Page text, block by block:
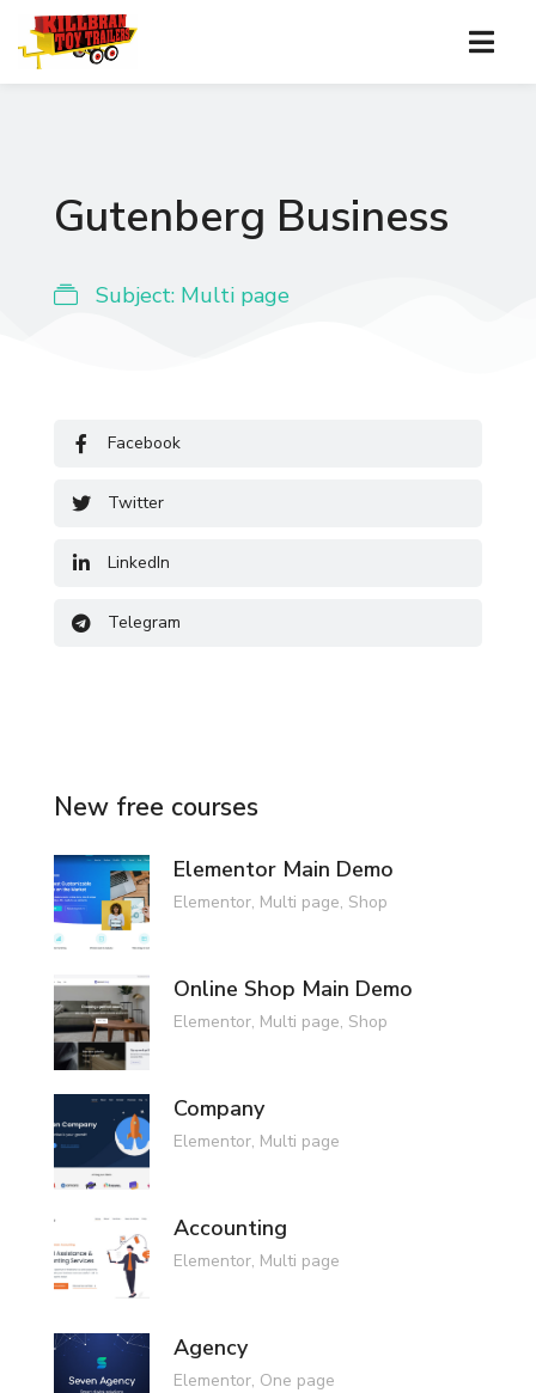
Gutenberg Business
Subject: Multi page
Facebook
Twitter
LinkedIn
Telegram
New free courses
Elementor Main Demo
Elementor, Multi page, Shop
Online Shop Main Demo
Elementor, Multi page, Shop
Company
Elementor, Multi page
Accounting
Elementor, Multi page
Agency
Elementor, One page